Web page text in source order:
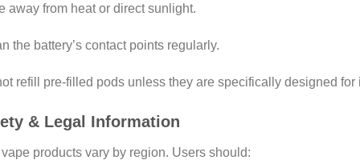
away from heat or direct sunlight.
the battery’s contact points regularly.
refill pre-filled pods unless they are specifically designed for
& Legal Information
vape products vary by region. Users should: